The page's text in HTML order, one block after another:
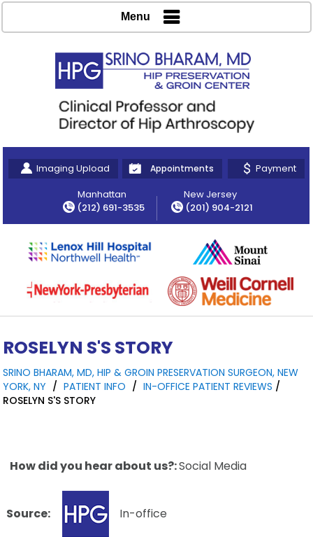
Imaging Upload Appointments
Payment
Manhattan
(212) 691-3535
New Jersey
(201) 904-2121
Menu
ROSELYN S'S STORY
SRINO BHARAM, MD, HIP & GROIN PRESERVATION SURGEON, NEW
YORK, NY / PATIENT INFO / IN-OFFICE PATIENT REVIEWS /
ROSELYN S'S STORY
How did you hear about us?:Social Media
Source: In-office